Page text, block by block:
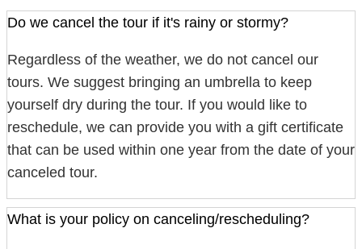
Do we cancel the tour if it's rainy or stormy?
Regardless of the weather, we do not cancel our
tours. We suggest bringing an umbrella to keep
yourself dry during the tour. If you would like to
reschedule, we can provide you with a gift certificate
that can be used within one year from the date of your
canceled tour.
What is your policy on canceling/rescheduling?